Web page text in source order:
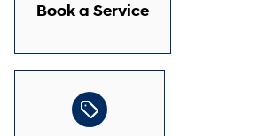
Book a Service